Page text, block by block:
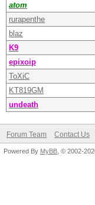
atom
rurapenthe
blaz
K9
epixoip
ToXiC
KT819GM
undeath
Forum Team Contact Us
Powered By MyBB , © 2002-